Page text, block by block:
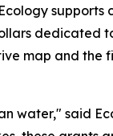
dedicated
map and
water," said